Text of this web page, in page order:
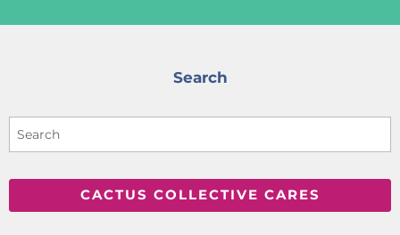
Search
CACTUS COLLECTIVE CARES